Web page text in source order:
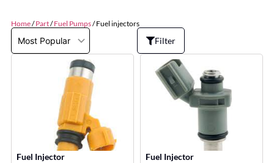
Home/Part/Fuel Pumps/ Fuel injectors
Filter
Fuel Injector Fuel Injector